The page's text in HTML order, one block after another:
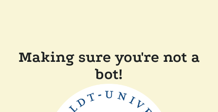
Making sure you're not a
bot!